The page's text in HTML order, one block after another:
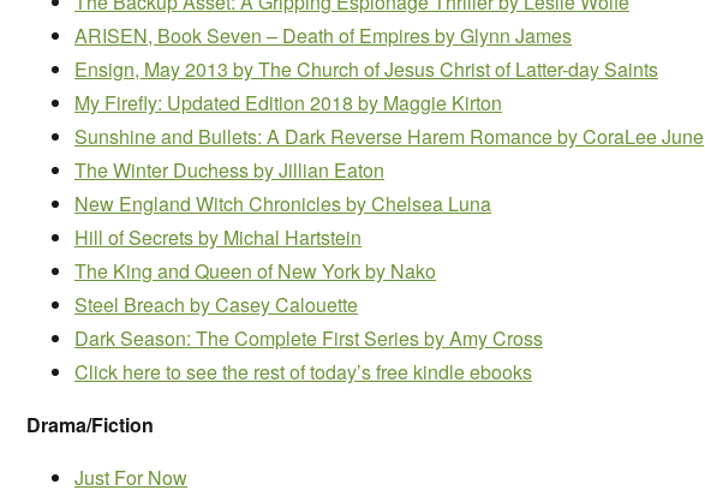
ARISEN, Book Seven – Death of Empiresby Glynn James
Ensign, May 2013 by The Church of Jesus Christ of Latter-day Saints
My Firefly: Updated Edition 2018 by Maggie Kirton
Sunshine and Bullets: A Dark Reverse Harem Romanceby CoraLee June
The Winter Duchessby Jillian Eaton
New England Witch Chroniclesby Chelsea Luna
Hill of Secretsby Michal Hartstein
The King and Queen of New Yorkby Nako
Steel Breach by Casey Calouette
Dark Season: The Complete First Seriesby Amy Cross
Click here to see the rest of today’s free kindle ebooks
Drama/Fiction
Just For Now